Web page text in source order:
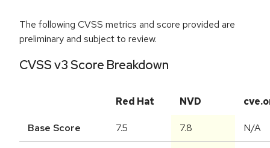
The following CVSS metrics and score provided are
preliminary and subject to review.
CVSS v3 Score Breakdown
Red Hat NVD
Base Score 7.5 7.8 N/A